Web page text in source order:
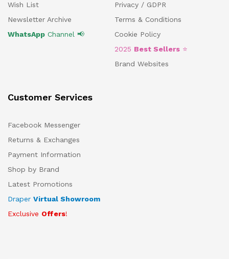
Wish List
Newsletter Archive
WhatsApp Channel 📢
Privacy / GDPR
Terms & Conditions
Cookie Policy
2025 Best Sellers ⭐
Brand Websites
Customer Services
Facebook Messenger
Returns & Exchanges
Payment Information
Shop by Brand
Latest Promotions
Draper Virtual Showroom
Exclusive Offers!